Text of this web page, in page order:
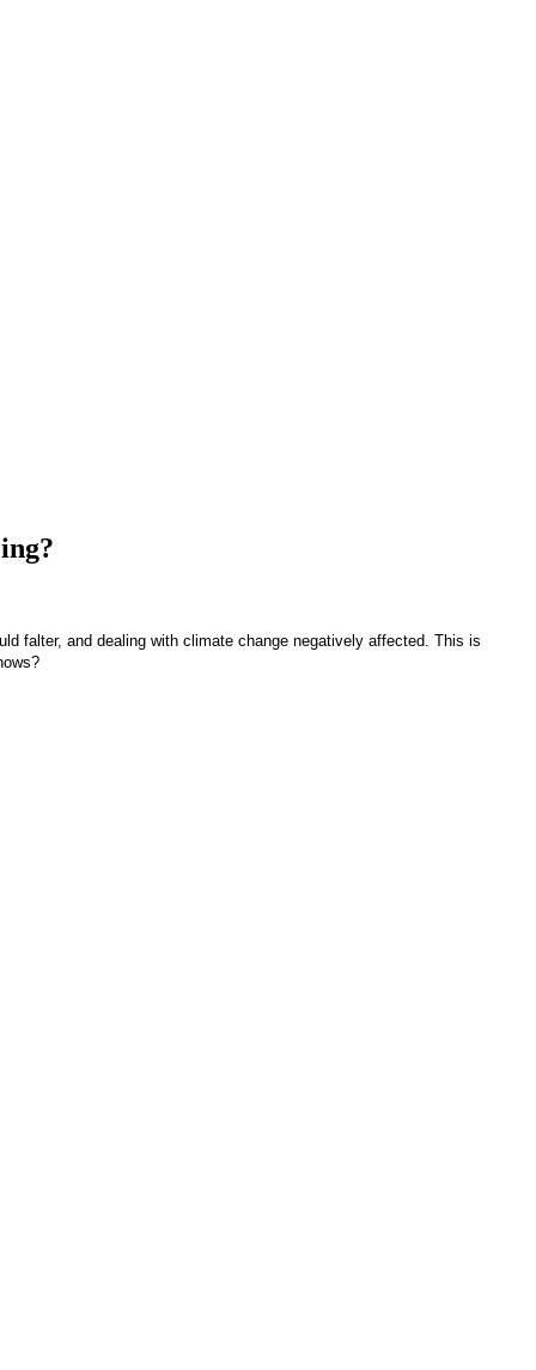
falter, and dealing with climate change negatively affected. This is